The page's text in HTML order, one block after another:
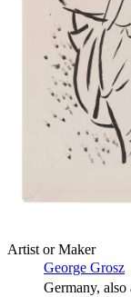
Artist or Maker
George Grosz
Germany,